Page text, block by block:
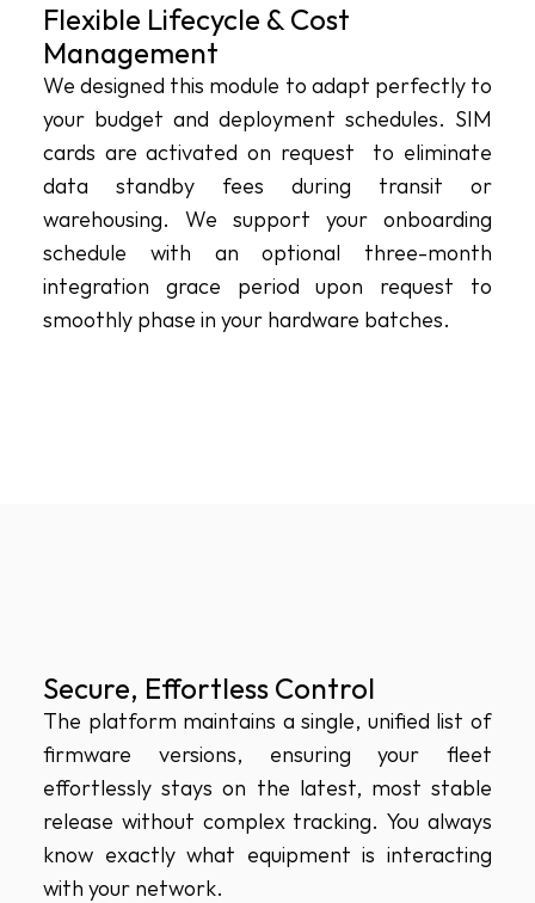
Flexible Lifecycle & Cost
Management
We designed this module to adapt perfectly to
your budget and deployment schedules. SIM
cards are activated on request  to eliminate
data standby fees during transit or
warehousing. We support your onboarding
schedule with an optional three-month
integration grace period upon request to
smoothly phase in your hardware batches.
Secure, Effortless Control
The platform maintains a single, unified list of
firmware versions, ensuring your fleet
effortlessly stays on the latest, most stable
release without complex tracking. You always
know exactly what equipment is interacting
with your network.